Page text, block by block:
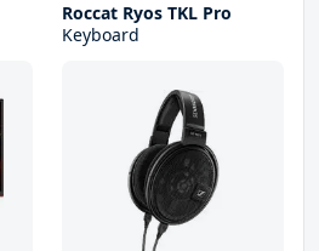
Roccat Ryos TKL Pro
Keyboard